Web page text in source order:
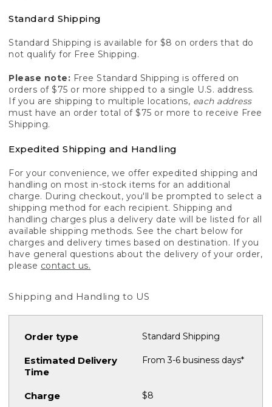
Standard Shipping
Standard Shipping is available for $8 on orders that do
not qualify for Free Shipping.
Please note: Free Standard Shipping is offered on
orders of $75 or more shipped to a single U.S. address.
If you are shipping to multiple locations, each address
must have an order total of $75 or more to receive Free
Shipping.
Expedited Shipping and Handling
For your convenience, we offer expedited shipping and
handling on most in-stock items for an additional
charge. During checkout, you'll be prompted to select a
shipping method for each recipient. Shipping and
handling charges plus a delivery date will be listed for all
available shipping methods. See the chart below for
charges and delivery times based on destination. If you
have general questions about the delivery of your order,
please contact us.
Shipping and Handling to US
Standard Shipping
From 3-6 business days*
$8